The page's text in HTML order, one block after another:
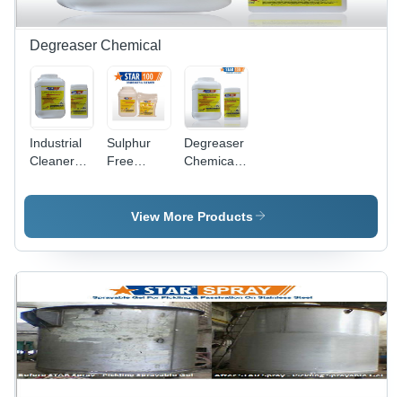
Degreaser Chemical
Industrial
Cleaner
Sulphur
Free
Degreaser
Chemicals
Compound,
Various
Sizes |
Non-Toxic
Formula,
Odourless,
Easy to
Maintains
Finish,
View More Products